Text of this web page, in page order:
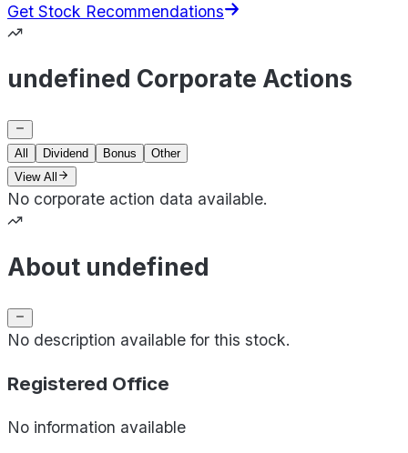
Get Stock Recommendations
undefined Corporate Actions
All Dividend Bonus
Other
View All
No corporate action data available.
About undefined
No description available for this stock.
Registered Office
No information available